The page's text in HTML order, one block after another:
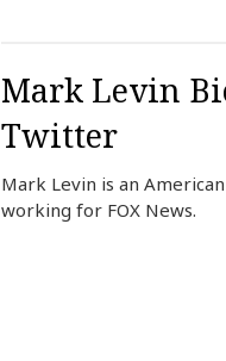
Mark Levin
Twitter
Mark Levin is an
working for FOX News.